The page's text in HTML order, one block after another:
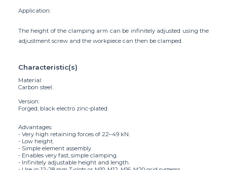
Application:
The height of the clamping arm can be infinitely adjusted using the
adjustment screw and the workpiece can then be clamped.
Characteristic(s)
Material:
Carbon steel.
Version:
Forged, black electro zinc-plated.
Advantages:
- Very high retaining forces of 22–49 kN.
- Low height.
- Simple element assembly.
- Enables very fast, simple clamping.
- Infinitely adjustable height and length.